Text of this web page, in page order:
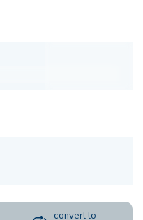
convert to